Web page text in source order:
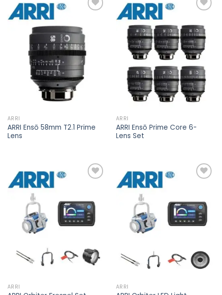
Add to
wishlist
ARRI
ARRI Ensō 58mm T2.1 Prime
Lens
Add to
wishlist
ARRI
ARRI Ensō Prime Core 6-
Lens Set
Add to
wishlist
ARRI
Add to
wishlist
ARRI